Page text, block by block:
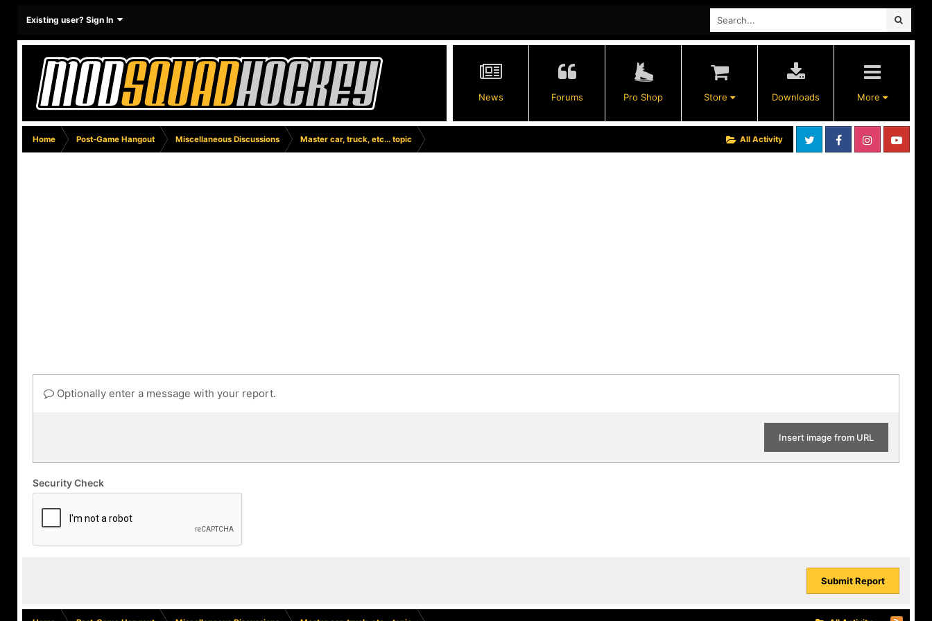
Existing user? Sign In
News Forums Pro Shop Store Downloads More
All Activity
Home Post-Game Hangout Miscellaneous Discussions Master car, truck, etc... topic
Optionally enter a message with your report.
Insert image from URL
Security Check
Submit Report